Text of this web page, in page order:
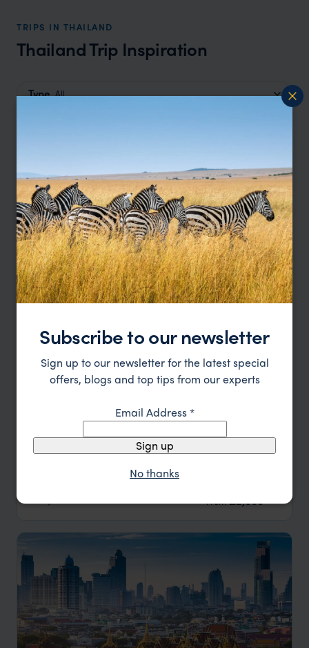
TRIPS IN THAILAND
Thailand Trip Inspiration
Type All
Sort by Featured
Update
Best of Bangkok and Northern Thailand
Chiang Mai
From £2,000
Subscribe to our newsletter
Sign up to our newsletter for the latest special
offers, blogs and top tips from our experts
Email Address*
Sign up
No thanks